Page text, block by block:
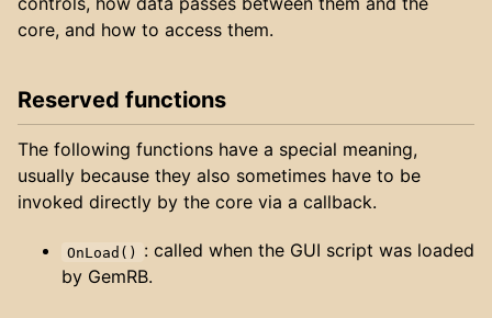
core, and how to access them.
Reserved functions
The following functions have a special meaning,
usually because they also sometimes have to be
invoked directly by the core via a callback.
OnLoad()
: called when the GUI script was loaded
by GemRB.